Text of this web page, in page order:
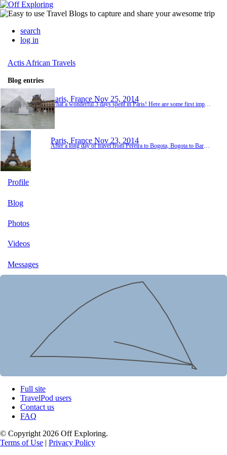
search
log in
Actis African Travels
Blog entries
Paris, France Nov 25, 2014
Paris, France Nov 23, 2014
After a long day of travel from Pereira to Bogota, Bogota to Barcelona and Barcelona to Paris, we made it to our Bed and Breakfast. After checking in, we went in search of a little dinner. We found a great little bakery where we ordered amazing pasteries and then headed to the grocery store for a little cheese, crackers, olives and fruit. We returned exhausted to our room and had a wonderful little picnic on the bed before turning in for the night. Today we he...
Profile
Blog
Photos
Videos
Messages
Full site
TravelPod users
Contact us
FAQ
© Copyright 2026 Off Exploring.
Terms of Use | Privacy Policy